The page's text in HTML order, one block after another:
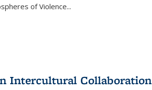
of Violence...
Intercultural Collaboration